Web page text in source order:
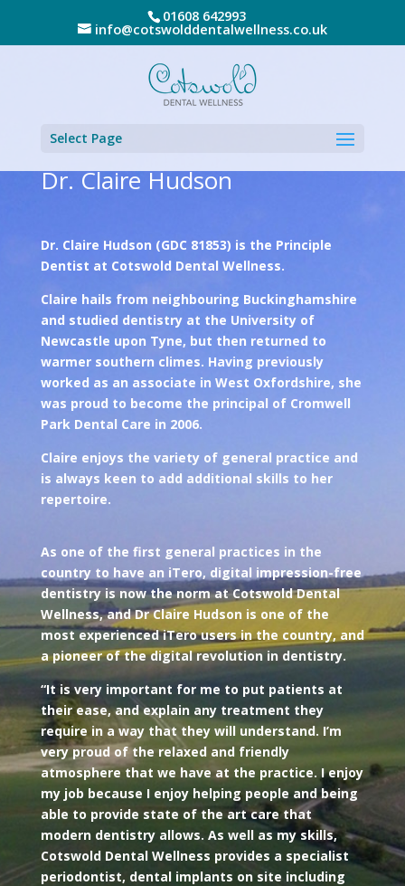
01608 642993
info@cotswolddentalwellness.co.uk
Select Page
Dr. Claire Hudson
Dr. Claire Hudson (GDC 81853) is the Principle
Dentist at Cotswold Dental Wellness.
Claire hails from neighbouring Buckinghamshire
and studied dentistry at the University of
Newcastle upon Tyne, but then returned to
warmer southern climes. Having previously
worked as an associate in West Oxfordshire, she
was proud to become the principal of Cromwell
Park Dental Care in 2006.
Claire enjoys the variety of general practice and
is always keen to add additional skills to her
repertoire.
As one of the first general practices in the
country to have an iTero, digital impression-free
dentistry is now the norm at Cotswold Dental
Wellness, and Dr Claire Hudson is one of the
most experienced iTero users in the country, and
a pioneer of the digital revolution in dentistry.
“It is very important for me to put patients at
their ease, and explain any treatment they
require in a way that they will understand. I’m
very proud of the relaxed and friendly
atmosphere that we have at the practice. I enjoy
my job because I enjoy helping people and being
able to provide state of the art care that
modern dentistry allows. As well as my skills,
Cotswold Dental Wellness provides a specialist
periodontist, dental implants on site including